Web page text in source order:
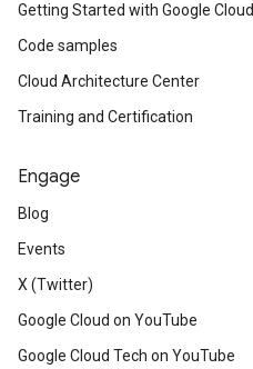
Getting Started with Google Cloud
Code samples
Cloud Architecture Center
Training and Certification
Engage
Blog
Events
X (Twitter)
Google Cloud on YouTube
Google Cloud Tech on YouTube